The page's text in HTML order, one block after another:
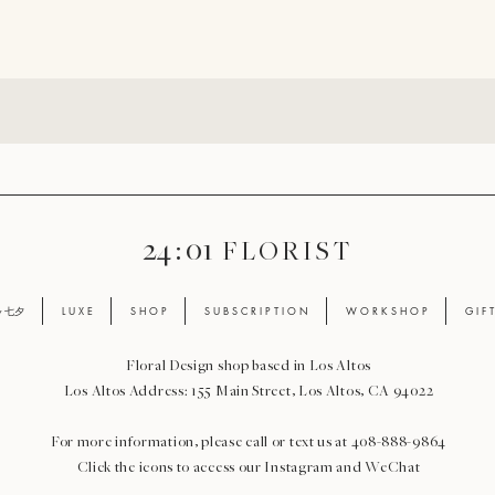
24 : 01 F L O R I S T
七夕 L U X E S H O P S U B S C R I P T I O N W O R K S H O P G I F
Floral Design shop based in Los Altos
Los Altos Address: 155 Main Street, Los Altos, CA 94022
For more information, please call or text us at 408-888-9864
Click the icons to access our Instagram and WeChat